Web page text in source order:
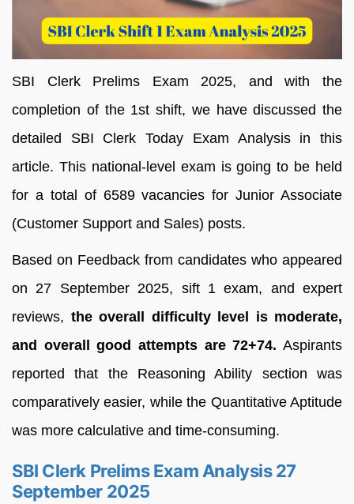
SBI Clerk Prelims Exam 2025, and with the
completion of the 1st shift, we have discussed the
detailed SBI Clerk Today Exam Analysis in this
article. This national-level exam is going to be held
for a total of 6589 vacancies for Junior Associate
(Customer Support and Sales) posts.
Based on Feedback from candidates who appeared
on 27 September 2025, sift 1 exam, and expert
reviews, the overall difficulty level is moderate,
and overall good attempts are 72+74. Aspirants
reported that the Reasoning Ability section was
comparatively easier, while the Quantitative Aptitude
was more calculative and time-consuming.
SBI Clerk Prelims Exam Analysis 27
September 2025